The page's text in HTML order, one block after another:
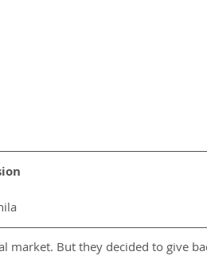
market. But they decided to give